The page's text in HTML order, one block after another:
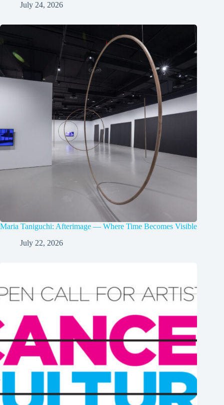
July 24, 2026
Maria Taniguchi: Afterimage — Where Time Becomes Visible
July 22, 2026